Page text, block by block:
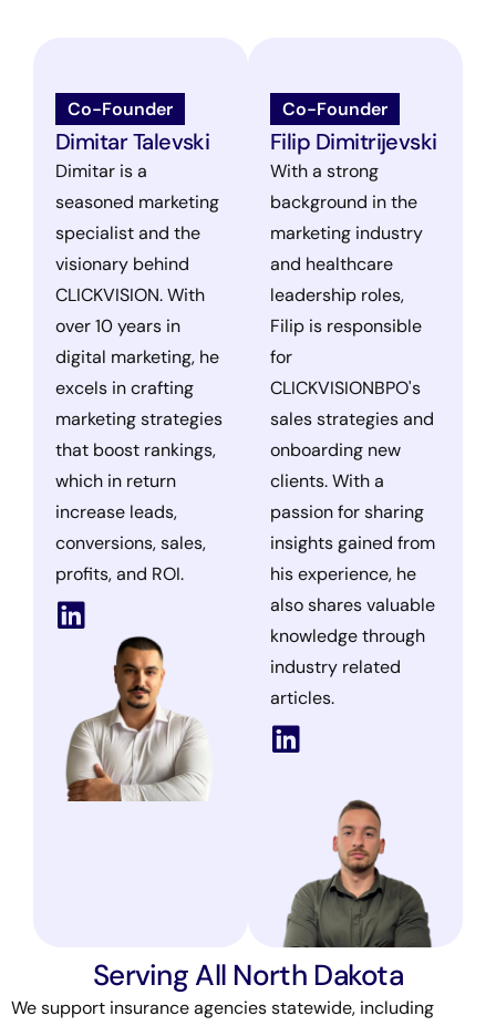
Co-Founder
Dimitar Talevski
Dimitar is a
seasoned marketing
specialist and the
visionary behind
CLICKVISION. With
over 10 years in
digital marketing, he
excels in crafting
marketing strategies
that boost rankings,
which in return
increase leads,
conversions, sales,
profits, and ROI.
Co-Founder
Filip Dimitrijevski
With a strong
background in the
marketing industry
and healthcare
leadership roles,
Filip is responsible
for
CLICKVISIONBPO's
sales strategies and
onboarding new
clients. With a
passion for sharing
insights gained from
his experience, he
also shares valuable
knowledge through
industry related
articles.
Serving All North Dakota
We support insurance agencies statewide, including